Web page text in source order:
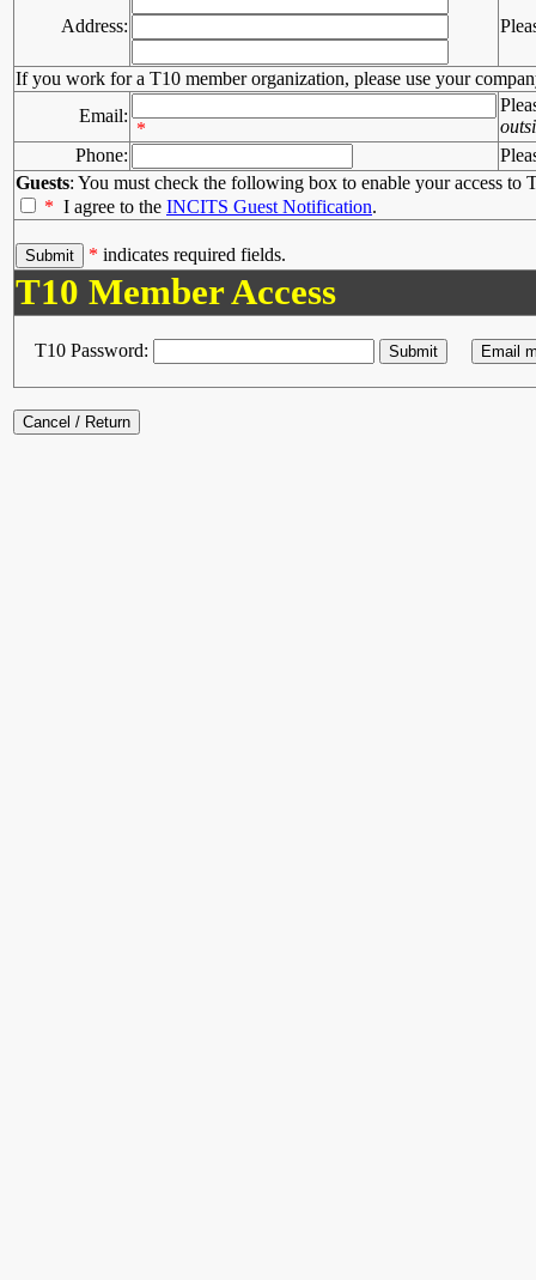
Address:
If you work for a T10 member organization, please use your
Email:
*
Phone:
Guests: You must check the following box to enable your access to
* I agree to the INCITS Guest Notification.
* indicates required fields.
T10 Member Access
T10 Password: